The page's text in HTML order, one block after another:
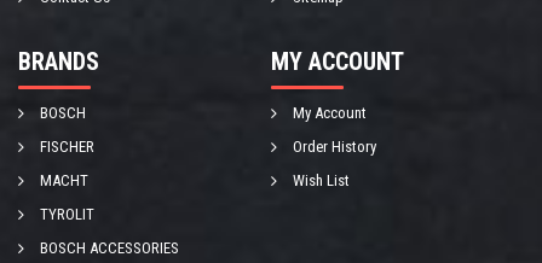
BRANDS
BOSCH
FISCHER
MACHT
TYROLIT
BOSCH ACCESSORIES
MY ACCOUNT
My Account
Order History
Wish List